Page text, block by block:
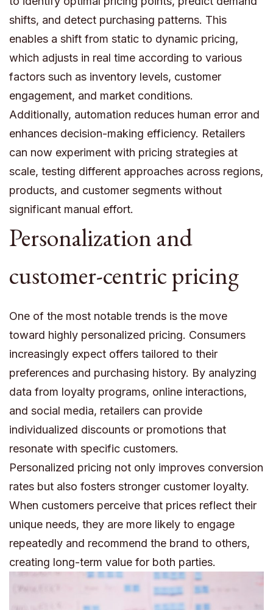
shifts, and detect purchasing patterns. This
enables a shift from static to dynamic pricing,
which adjusts in real time according to various
factors such as inventory levels, customer
engagement, and market conditions.
Additionally, automation reduces human error and
enhances decision-making efficiency. Retailers
can now experiment with pricing strategies at
scale, testing different approaches across regions,
products, and customer segments without
significant manual effort.
Personalization and
customer-centric pricing
One of the most notable trends is the move
toward highly personalized pricing. Consumers
increasingly expect offers tailored to their
preferences and purchasing history. By analyzing
data from loyalty programs, online interactions,
and social media, retailers can provide
individualized discounts or promotions that
resonate with specific customers.
Personalized pricing not only improves conversion
rates but also fosters stronger customer loyalty.
When customers perceive that prices reflect their
unique needs, they are more likely to engage
repeatedly and recommend the brand to others,
creating long-term value for both parties.